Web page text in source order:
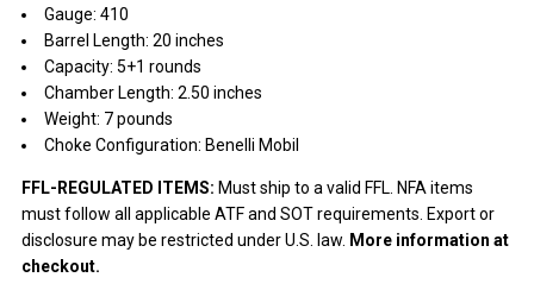
Gauge: 410
Barrel Length: 20 inches
Capacity: 5+1 rounds
Chamber Length: 2.50 inches
Weight: 7 pounds
Choke Configuration: Benelli Mobil
FFL-REGULATED ITEMS: Must ship to a valid FFL. NFA items
must follow all applicable ATF and SOT requirements. Export or
disclosure may be restricted under U.S. law. More information at
checkout.